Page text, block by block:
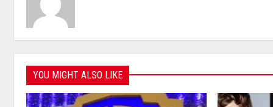
YOU MIGHT ALSO LIKE